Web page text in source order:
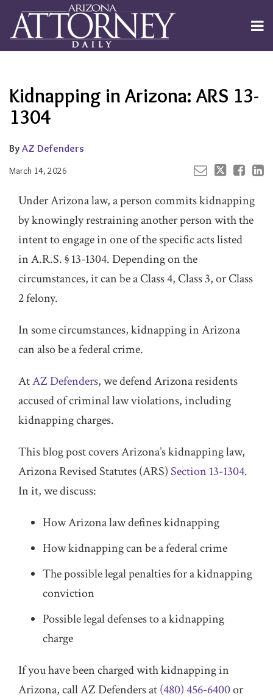
content
Menu
Channels
About
Search
Kidnapping in Arizona: ARS 13-
1304
By AZ Defenders
March 14, 2026
on
LinkedIn
Under Arizona law, a person commits kidnapping
by knowingly restraining another person with the
intent to engage in one of the specific acts listed
in A.R.S. § 13-1304. Depending on the
circumstances, it can be a Class 4, Class 3, or Class
2 felony.
In some circumstances, kidnapping in Arizona
can also be a federal crime.
AtAZ Defenders, we defend Arizona residents
accused of criminal law violations, including
kidnapping charges.
This blog post covers Arizona’s kidnapping law,
Arizona Revised Statutes (ARS) Section 13-1304.
In it, we discuss:
How Arizona law defines kidnapping
How kidnapping can be a federal crime
The possible legal penalties for a kidnapping
conviction
Possible legal defenses to a kidnapping
charge
If you have been charged with kidnapping in
Arizona, call AZ Defenders at(480) 456-6400or